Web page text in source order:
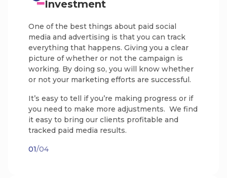
Investment
One of the best things about paid social
media and advertising is that you can track
everything that happens. Giving you a clear
picture of whether or not the campaign is
working. By doing so, you will know whether
or not your marketing efforts are successful.
It’s easy to tell if you’re making progress or if
you need to make more adjustments. We find
it easy to bring our clients profitable and
tracked paid media results.
01/04